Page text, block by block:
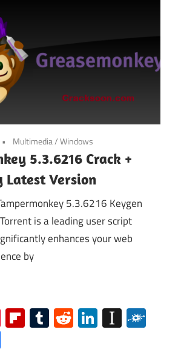
Multimedia/Windows
5.3.6216 Crack +
Latest Version
5.3.6216 Keygen
is a leading user script
enhances your web
by
Pinterest
Flipboard
Tumblr
RedditLinkedIn